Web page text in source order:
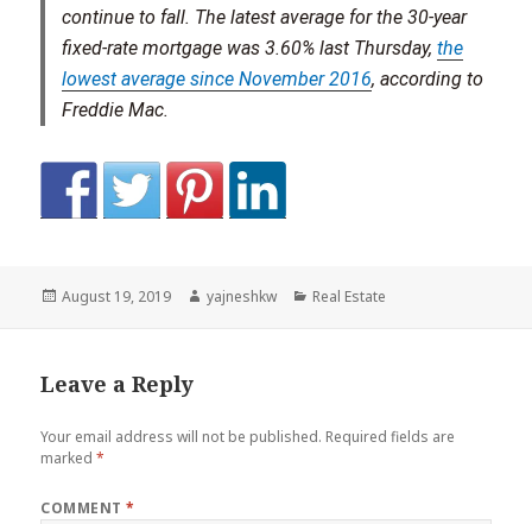
continue to fall. The latest average for the 30-year
fixed-rate mortgage was 3.60% last Thursday,the
lowest average since November 2016, according to
Freddie Mac.
Posted
August 19, 2019 Author
yajneshkw Categories
Real Estate
Leave a Reply
Your email address will not be published. Required fields are
marked*
COMMENT*